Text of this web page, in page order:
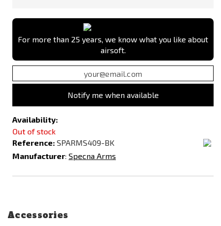
For more than 25 years, we know what you like about
airsoft.
Notify me when available
Availability:
Out of stock
Reference: SPARMS409-BK
Manufacturer: Specna Arms
Accessories